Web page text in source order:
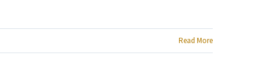
Read More